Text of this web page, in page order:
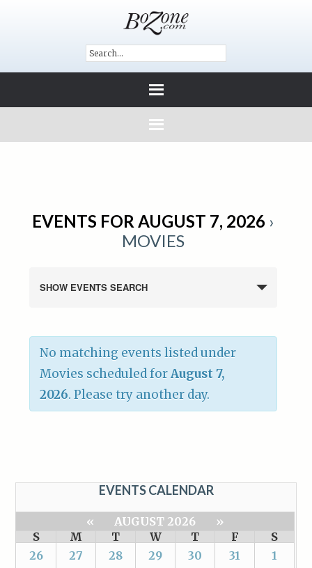
EVENTS FOR AUGUST 7, 2026 ›
MOVIES
SHOW EVENTS SEARCH
No matching events listed under
Movies scheduled forAugust 7,
2026. Please try another day.
EVENTS CALENDAR
« AUGUST 2026
»
S
M T W T F
S
26
27 28 29 30 31 1